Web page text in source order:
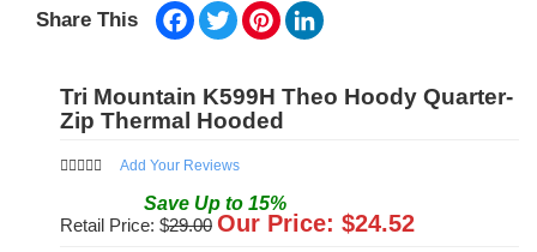
Share This Facebook
TwitterPinterest
Tri Mountain K599H Theo Hoody Quarter-
Zip Thermal Hooded
Add Your Reviews
Save Up to 15%
Retail Price: $29.00 Our Price: $24.52